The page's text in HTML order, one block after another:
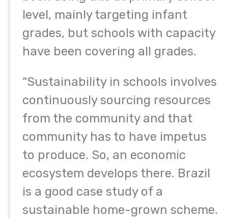
level, mainly targeting infant
grades, but schools with capacity
have been covering all grades.
“Sustainability in schools involves
continuously sourcing resources
from the community and that
community has to have impetus
to produce. So, an economic
ecosystem develops there. Brazil
is a good case study of a
sustainable home-grown scheme.